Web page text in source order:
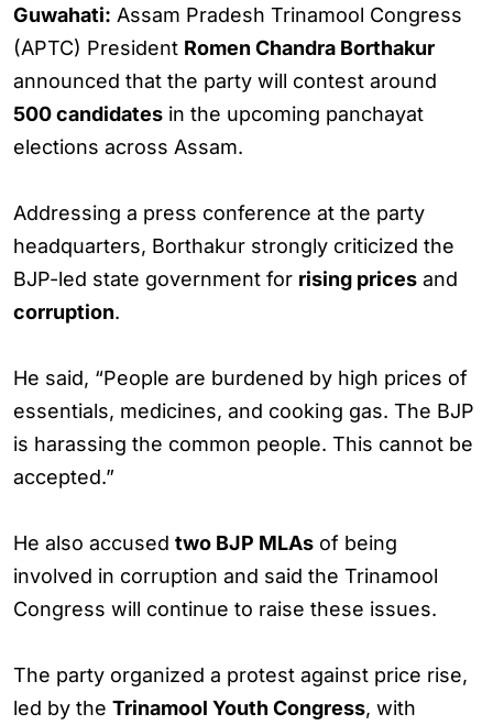
Guwahati: Assam Pradesh Trinamool Congress
(APTC) President Romen Chandra Borthakur
announced that the party will contest around
500 candidates in the upcoming panchayat
elections across Assam.
Addressing a press conference at the party
headquarters, Borthakur strongly criticized the
BJP-led state government for rising prices and
corruption.
He said, “People are burdened by high prices of
essentials, medicines, and cooking gas. The BJP
is harassing the common people. This cannot be
accepted.”
He also accused two BJP MLAs of being
involved in corruption and said the Trinamool
Congress will continue to raise these issues.
The party organized a protest against price rise,
led by the Trinamool Youth Congress, with